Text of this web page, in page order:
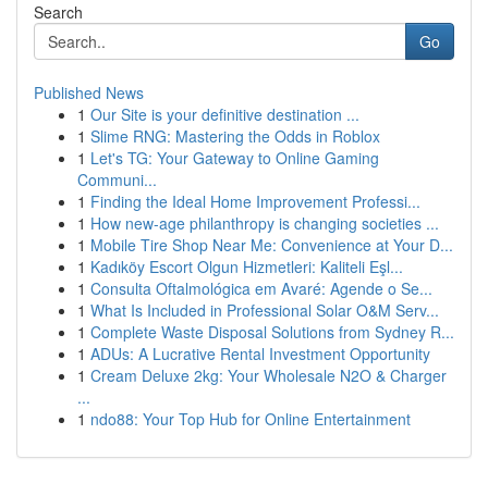
Search
Go
Published News
1 Our Site is your definitive destination ...
1 Slime RNG: Mastering the Odds in Roblox
1 Let's TG: Your Gateway to Online Gaming
Communi...
1 Finding the Ideal Home Improvement Professi...
1 How new-age philanthropy is changing societies ...
1 Mobile Tire Shop Near Me: Convenience at Your D...
1 Kadıköy Escort Olgun Hizmetleri: Kaliteli Eşl...
1 Consulta Oftalmológica em Avaré: Agende o Se...
1 What Is Included in Professional Solar O&M Serv...
1 Complete Waste Disposal Solutions from Sydney R...
1 ADUs: A Lucrative Rental Investment Opportunity
1 Cream Deluxe 2kg: Your Wholesale N2O & Charger
...
1 ndo88: Your Top Hub for Online Entertainment